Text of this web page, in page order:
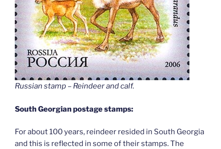
Russian stamp – Reindeer and calf.
South Georgian postage stamps:
For about 100 years, reindeer resided in South Georgia
and this is reflected in some of their stamps. The